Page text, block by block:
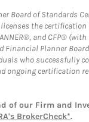
Board of Standards
the certification
and CFP®
Financial Planner
who successfully
ongoing certification
of our Firm and
BrokerCheck*.